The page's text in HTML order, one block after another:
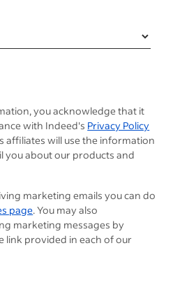
you acknowledge that it
with Indeed's Privacy Policy
affiliates will use the information
you about our products and
marketing emails you can do
page. You may also
marketing messages by
link provided in each of our